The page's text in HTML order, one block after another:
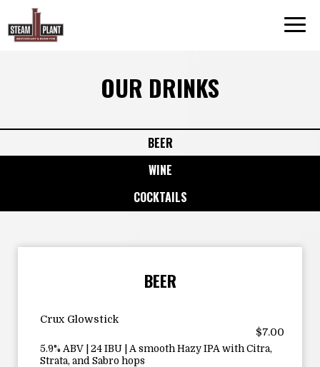
OUR DRINKS
BEER
WINE
COCKTAILS
BEER
Crux Glowstick
$7.00
5.9% ABV | 24 IBU | A smooth Hazy IPA with Citra,
Strata, and Sabro hops